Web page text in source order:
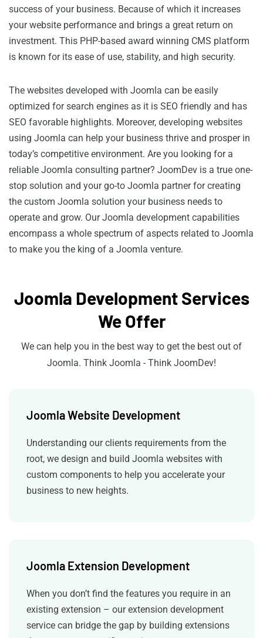
success of your business. Because of which it increases
your website performance and brings a great return on
investment. This PHP-based award winning CMS platform
is known for its ease of use, stability, and high security.
The websites developed with Joomla can be easily
optimized for search engines as it is SEO friendly and has
SEO favorable highlights. Moreover, developing websites
using Joomla can help your business thrive and prosper in
today’s competitive environment. Are you looking for a
reliable Joomla consulting partner? JoomDev is a true one-
stop solution and your go-to Joomla partner for creating
the custom Joomla solution your business needs to
operate and grow. Our Joomla development capabilities
encompass a whole spectrum of aspects related to Joomla
to make you the king of a Joomla venture.
Joomla Development Services
We Offer
We can help you in the best way to get the best out of
Joomla. Think Joomla - Think JoomDev!
Joomla Website Development
Understanding our clients requirements from the
root, we design and build Joomla websites with
custom components to help you accelerate your
business to new heights.
Joomla Extension Development
When you don’t find the features you require in an
existing extension – our extension development
service can bridge the gap by building extensions